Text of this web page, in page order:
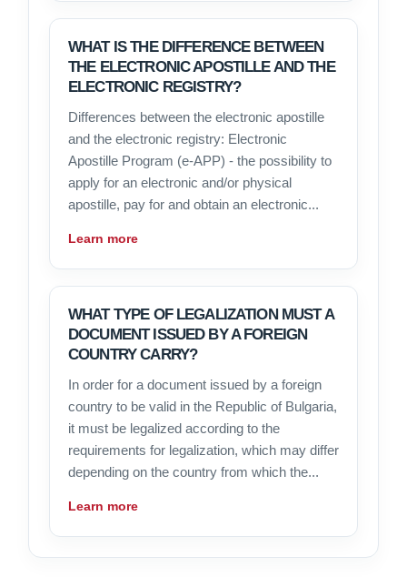
WHAT IS THE DIFFERENCE BETWEEN
THE ELECTRONIC APOSTILLE AND THE
ELECTRONIC REGISTRY?
Differences between the electronic apostille
and the electronic registry: Electronic
Apostille Program (e-APP) - the possibility to
apply for an electronic and/or physical
apostille, pay for and obtain an electronic...
Learn more
WHAT TYPE OF LEGALIZATION MUST A
DOCUMENT ISSUED BY A FOREIGN
COUNTRY CARRY?
In order for a document issued by a foreign
country to be valid in the Republic of Bulgaria,
it must be legalized according to the
requirements for legalization, which may differ
depending on the country from which the...
Learn more